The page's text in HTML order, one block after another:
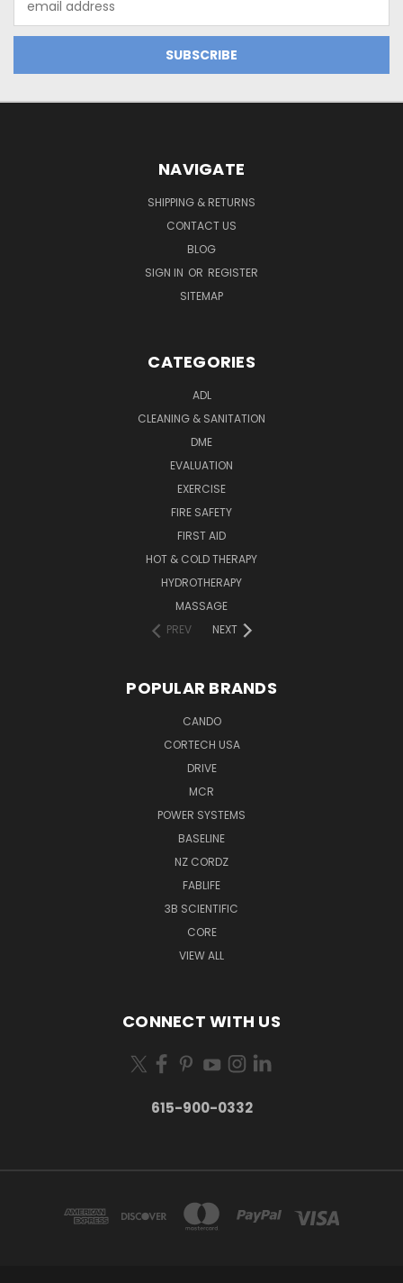
Address
NAVIGATE
SHIPPING & RETURNS
CONTACT US
BLOG
SIGN IN OR REGISTER
SITEMAP
CATEGORIES
ADL
CLEANING & SANITATION
DME
EVALUATION
EXERCISE
FIRE SAFETY
FIRST AID
HOT & COLD THERAPY
HYDROTHERAPY
MASSAGE
PREV
NEXT
POPULAR BRANDS
CANDO
CORTECH USA
DRIVE
MCR
POWER SYSTEMS
BASELINE
NZ CORDZ
FABLIFE
3B SCIENTIFIC
CORE
VIEW ALL
CONNECT WITH US
615-900-0332